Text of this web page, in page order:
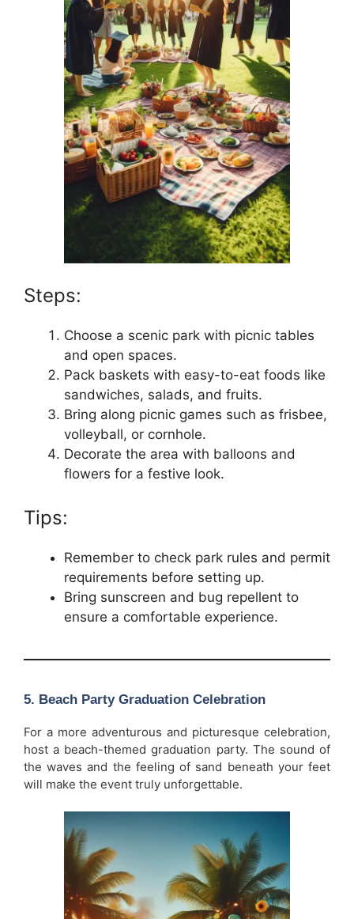
Steps:
Choose a scenic park with picnic tables
and open spaces.
Pack baskets with easy-to-eat foods like
sandwiches, salads, and fruits.
Bring along picnic games such as frisbee,
volleyball, or cornhole.
Decorate the area with balloons and
flowers for a festive look.
Tips:
Remember to check park rules and permit
requirements before setting up.
Bring sunscreen and bug repellent to
ensure a comfortable experience.
5. Beach Party Graduation Celebration
For a more adventurous and picturesque celebration,
host a beach-themed graduation party. The sound of
the waves and the feeling of sand beneath your feet
will make the event truly unforgettable.